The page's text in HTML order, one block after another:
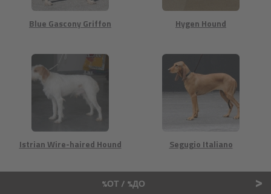
Blue Gascony Griffon Hygen Hound
Istrian Wire-haired Hound Segugio Italiano
%ОТ / %ДО >